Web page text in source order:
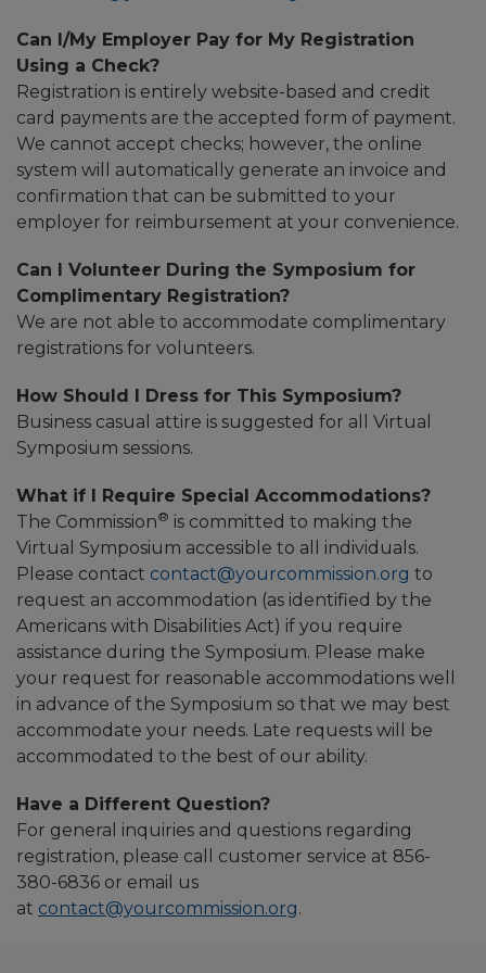
Can I/My Employer Pay for My Registration
Using a Check?
Registration is entirely website-based and credit
card payments are the accepted form of payment.
We cannot accept checks; however, the online
system will automatically generate an invoice and
confirmation that can be submitted to your
employer for reimbursement at your convenience.
Can I Volunteer During the Symposium for
Complimentary Registration?
We are not able to accommodate complimentary
registrations for volunteers.
How Should I Dress for This Symposium?
Business casual attire is suggested for all Virtual
Symposium sessions.
What if I Require Special Accommodations?
The Commission® is committed to making the
Virtual Symposium accessible to all individuals.
Please contact contact@yourcommission.org to
request an accommodation (as identified by the
Americans with Disabilities Act) if you require
assistance during the Symposium. Please make
your request for reasonable accommodations well
in advance of the Symposium so that we may best
accommodate your needs. Late requests will be
accommodated to the best of our ability.
Have a Different Question?
For general inquiries and questions regarding
registration, please call customer service at 856-
380-6836 or email us
at contact@yourcommission.org.